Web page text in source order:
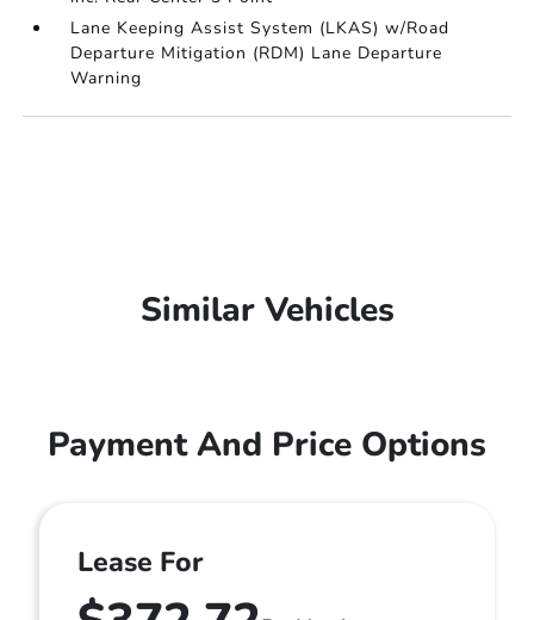
Lane Keeping Assist System (LKAS) w/Road
Departure Mitigation (RDM) Lane Departure
Warning
Similar Vehicles
Payment And Price Options
Lease For